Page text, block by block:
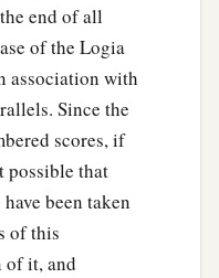
end of all
of the Logia
association with
Since the
scores, if
possible that
been taken
of this
of it, and